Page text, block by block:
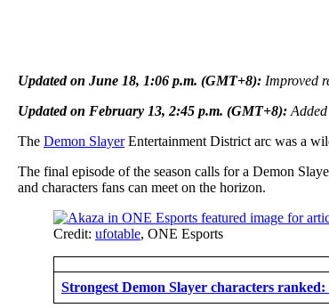
Updated on June 18, 1:06 p.m. (GMT+8): Improved
Updated on February 13, 2:45 p.m. (GMT+8):
The Demon SlayerEntertainment District arc was a
The final episode of the season calls for a Demon
and characters fans can meet on the horizon.
Credit: ufotable, ONE Esports
Strongest Demon Slayer characters